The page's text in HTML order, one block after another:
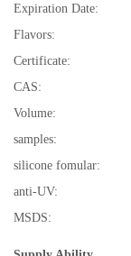
Expiration Date:
Flavors:
Certificate:
CAS:
Volume:
samples:
silicone fomular:
anti-UV:
MSDS: